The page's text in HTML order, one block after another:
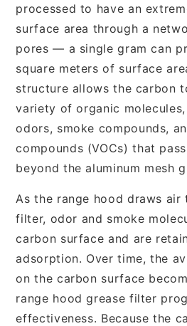
processed to have an
surface area through a
pores — a single gram can
square meters of surface
structure allows the carbon
variety of organic
odors, smoke compounds,
compounds (VOCs) that
beyond the aluminum mesh
As the range hood draws air
filter, odor and smoke
carbon surface and are
adsorption. Over time, the
on the carbon surface
range hood grease filter
effectiveness. Because the